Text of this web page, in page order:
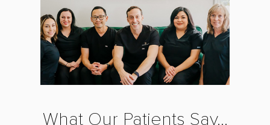
What Our Patients Say...